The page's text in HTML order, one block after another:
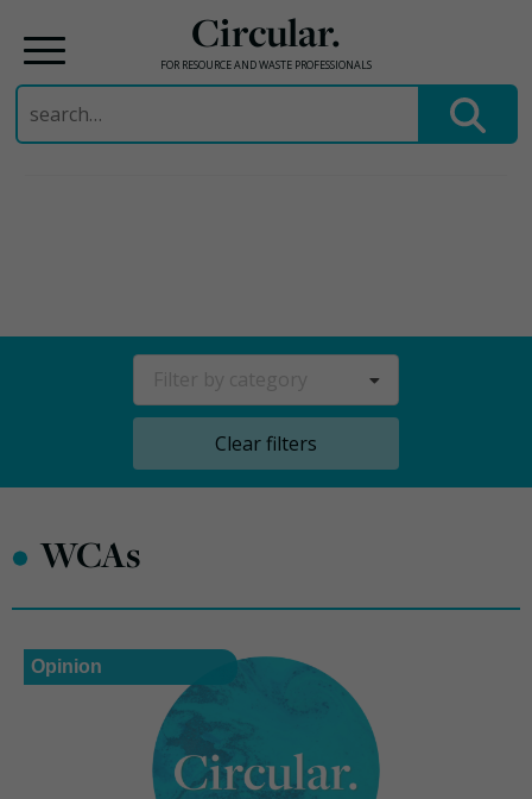
Circular.
FOR RESOURCE AND WASTE PROFESSIONALS
Search
for:
Clear filters
• WCAs
Opinion